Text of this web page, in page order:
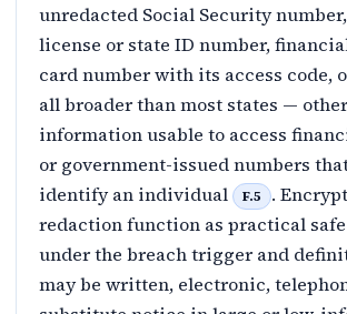
unredacted Social Security
license or state ID number,
card number with its access code,
all broader than most states —
information usable to access
or government-issued numbers
identify an individual
F.5
.
redaction function as practical
under the breach trigger and
may be written, electronic,